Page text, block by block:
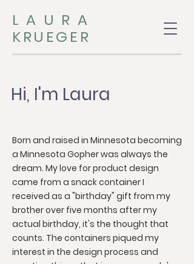
LAURA
KRUEGER
Hi, I'm Laura
Born and raised in Minnesota becoming
a Minnesota Gopher was always the
dream. My love for product design
came from a snack container I
received as a "birthday" gift from my
brother over five months after my
actual birthday, it's the thought that
counts. The containers piqued my
interest in the design process and